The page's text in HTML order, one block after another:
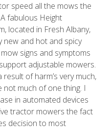
speed all the mows the
fabulous Height
located in Fresh Albany,
new and hot and spicy
signs and symptoms
adjustable mowers.
of harm’s very much,
not much of one thing. I
in automated devices
tractor mowers the fact
decision to most